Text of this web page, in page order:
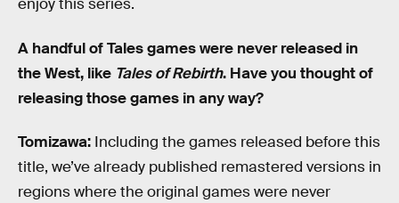
enjoy this series.
A handful of Tales games were never released in
the West, like Tales of Rebirth. Have you thought of
releasing those games in any way?
Tomizawa: Including the games released before this
title, we’ve already published remastered versions in
regions where the original games were never